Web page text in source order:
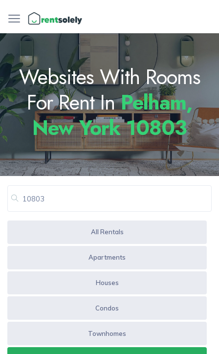
Websites With Rooms
For Rent InPelham,
New York 10803
All Rentals
Apartments
Houses
Condos
Townhomes